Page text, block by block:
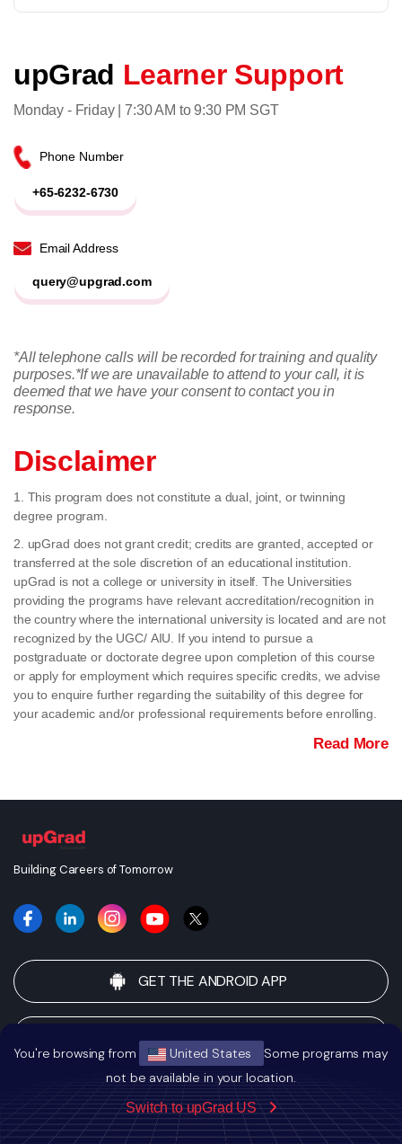
You're browsing from United States
Some programs may
not be available in your location.
Switch to upGrad US
upGrad Learner Support
Monday - Friday | 7:30 AM to 9:30 PM SGT
Phone Number
+65-6232-6730
Email Address
query@upgrad.com
*All telephone calls will be recorded for training and quality
purposes.*If we are unavailable to attend to your call, it is
deemed that we have your consent to contact you in
response.
Disclaimer
1. This program does not constitute a dual, joint, or twinning
degree program.
2. upGrad does not grant credit; credits are granted, accepted or
transferred at the sole discretion of an educational institution.
upGrad is not a college or university in itself. The Universities
providing the programs have relevant accreditation/recognition in
the country where the international university is located and are not
recognized by the UGC/ AIU. If you intend to pursue a
postgraduate or doctorate degree upon completion of this course
or apply for employment which requires specific credits, we advise
you to enquire further regarding the suitability of this degree for
your academic and/or professional requirements before enrolling.
Read More
Building Careers of Tomorrow
GET THE ANDROID APP
About